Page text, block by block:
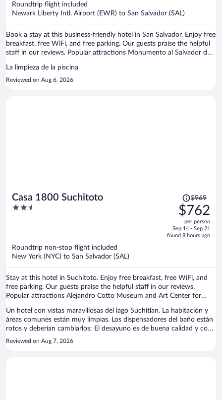
$938
per
Roundtrip flight included
Newark Liberty Intl. Airport (EWR) to San Salvador (SAL)
Book a stay at this business-friendly hotel in San Salvador. Enjoy free
breakfast, free WiFi, and free parking. Our guests praise the helpful
staff in our reviews. Popular attractions Monumento al Salvador del
La limpieza de la piscina
Reviewed on Aug 6, 2026
Casa 1800 Suchitoto
2.5
Price
was
$969,
price
is
$969
$762
per person
Sep 14 - Sep 21
found 8 hours ago
Roundtrip non-stop flight included
New York (NYC) to San Salvador (SAL)
Stay at this hotel in Suchitoto. Enjoy free breakfast, free WiFi, and
free parking. Our guests praise the helpful staff in our reviews.
Popular attractions Alejandro Cotto Museum and Art Center for
Un hotel con vistas maravillosas del lago Suchitlan. La habitación y
áreas comunes están muy limpias. Los dispensadores del baño están
rotos y deberían cambiarlos: El desayuno es de buena calidad y con
variedad de platos aunque algunos tienen un suplemento de precio.
Lo mejor son los trabajadores que son simpáticos y dispuestos a
Reviewed on Aug 7, 2026